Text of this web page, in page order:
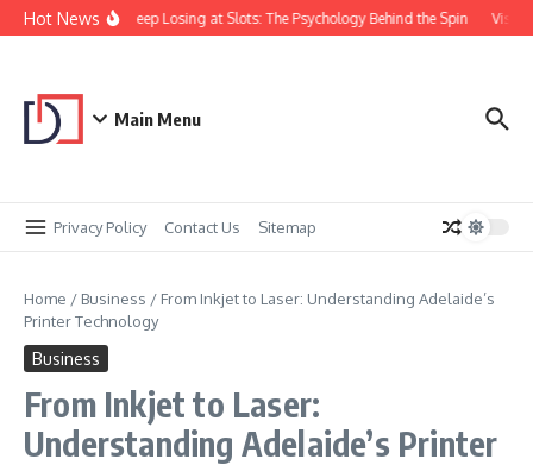
Skip to content
Hot NewsWhy You Keep Losing at Slots: The Psychology Behind the Spin
Main Menu
Privacy Policy Contact Us Sitemap
Home / Business / From Inkjet to Laser: Understanding Adelaide’s
Printer Technology
Business
From Inkjet to Laser:
Understanding Adelaide’s Printer